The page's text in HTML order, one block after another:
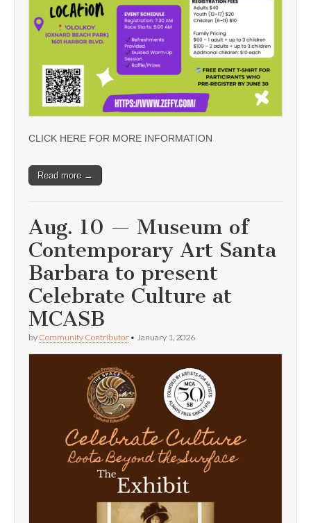
CLICK HERE FOR MORE INFORMATION
Read more →
Aug. 10 — Museum of
Contemporary Art Santa
Barbara to present
Celebrate Culture at
MCASB
by Community Contributor • January 1, 2026